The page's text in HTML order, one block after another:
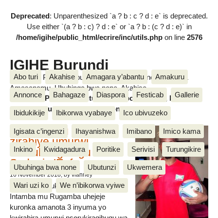
Deprecated: Unparenthesized `a ? b : c ? d : e` is deprecated.
Use either `(a ? b : c) ? d : e` or `a ? b : (c ? d : e)` in
/home/igihe/public_html/ecrire/inc/utils.phpon line 2576
IGIHE Burundi
Amakuru, Poritike, Ubutunzi, Diaspora, Inkino, Muzika &
Amasanamu, Ubuhinga bwa none, Akahise......
Abo turi Akahise Amagara y’abantu Amakuru
Annonce Bahagaze Diaspora Festicab Gallerie
Ibidukikije Ibikorwa vyabaye Ico ubivuzeko
Igisata c’ingenzi Ihayanishwa Imibano Imico kama
Inkino Kwidagadura Poritike Serivisi Turungikire
Ubuhinga bwa none Ubutunzi Ukwemera
Wari uzi ko We n’ibikorwa vyiwe
Amakuru, Poritike, Ubutunzi, Diaspora, Inkino, Muzika &
Amasanamu, Ubuhinga bwa none, Akahise......
Intamba mu rugamba
zirahiye umurwi
nserukiragihugu wa
Sudani y’Epfo
16 November 2018, by vianney
Umurwi nserukiragihugu w’Uburundi
Intamba mu Rugamba uhejeje
kuronka amanota 3 inyuma yo